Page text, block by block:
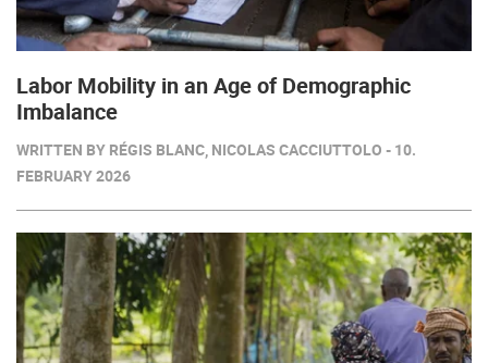
Labor Mobility in an Age of Demographic
Imbalance
WRITTEN BY RÉGIS BLANC, NICOLAS CACCIUTTOLO - 10.
FEBRUARY 2026